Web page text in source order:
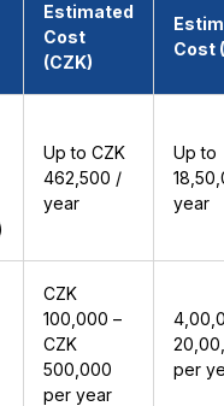
Estimated
Cost
(CZK)
Cost
Up to CZK
462,500 /
year
Up to
year
CZK
100,000 –
CZK
500,000
per year
per